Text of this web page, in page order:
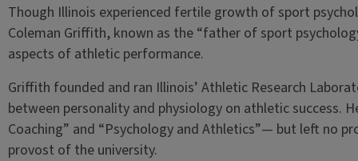
Though Illinois experienced fertile growth of sport
Coleman Griffith, known as the “father of sport
aspects of athletic performance.
Griffith founded and ran Illinois’ Athletic Research
between personality and physiology on athletic success.
Coaching” and “Psychology and Athletics”— but left no
provost of the university.